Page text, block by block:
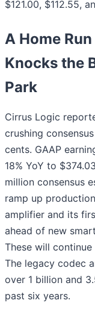
$121.00, $112.55,
A Home
Knocks the
Park
Cirrus Logic
crushing
cents. GAAP
18% YoY to
million consensus
ramp up
amplifier and its
ahead of new
These will
The legacy codec
over 1 billion and
past six years.